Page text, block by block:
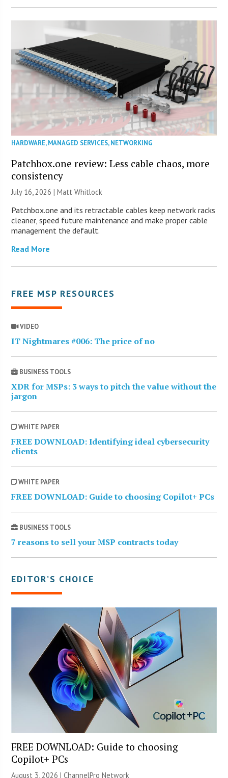
HARDWARE,MANAGED SERVICES,NETWORKING
Patchbox.one review: Less cable chaos, more
consistency
July 16, 2026 |Matt Whitlock
Patchbox.one and its retractable cables keep network racks
cleaner, speed future maintenance and make proper cable
management the default.
Read More
FREE MSP RESOURCES
VIDEO
IT Nightmares #006: The price of no
BUSINESS TOOLS
XDR for MSPs: 3 ways to pitch the value without the
jargon
WHITE PAPER
FREE DOWNLOAD: Identifying ideal cybersecurity
clients
WHITE PAPER
FREE DOWNLOAD: Guide to choosing Copilot+ PCs
BUSINESS TOOLS
7 reasons to sell your MSP contracts today
EDITOR’S CHOICE
FREE DOWNLOAD: Guide to choosing
Copilot+ PCs
August 3, 2026 |ChannelPro Network